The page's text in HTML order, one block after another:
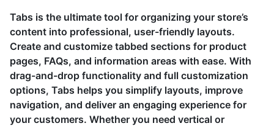
Tabs is the ultimate tool for organizing your store’s
content into professional, user-friendly layouts.
Create and customize tabbed sections for product
pages, FAQs, and information areas with ease. With
drag-and-drop functionality and full customization
options, Tabs helps you simplify layouts, improve
navigation, and deliver an engaging experience for
your customers. Whether you need vertical or